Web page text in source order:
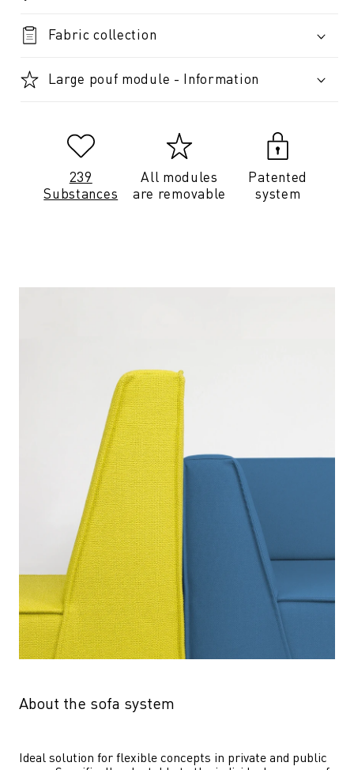
Fabric collection
Large pouf module - Information
239
Substances
All modules
are removable
Patented
system
About the sofa system
Ideal solution for flexible concepts in private and public